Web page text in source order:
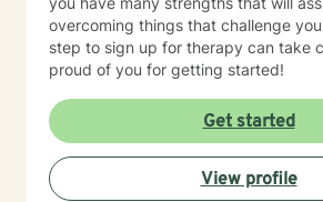
overcoming things that challenge
step to sign up for therapy can take
proud of you for getting started!
Get started
View profile